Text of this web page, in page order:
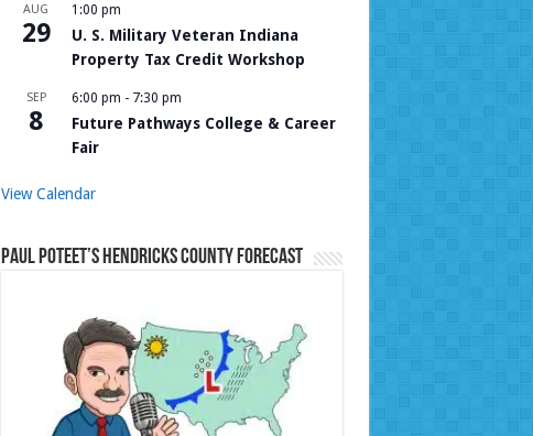
AUG
29
1:00 pm
U. S. Military Veteran Indiana
Property Tax Credit Workshop
SEP
8
6:00 pm - 7:30 pm
Future Pathways College & Career
Fair
View Calendar
Paul Poteet’s Hendricks County Forecast